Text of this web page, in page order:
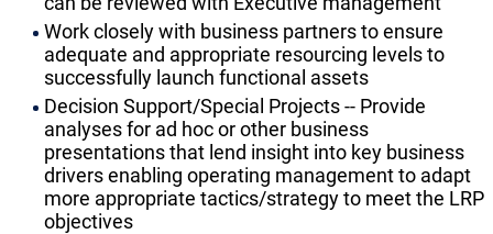
Work closely with business partners to ensure
adequate and appropriate resourcing levels to
successfully launch functional assets
Decision Support/Special Projects -- Provide
analyses for ad hoc or other business
presentations that lend insight into key business
drivers enabling operating management to adapt
more appropriate tactics/strategy to meet the LRP
objectives